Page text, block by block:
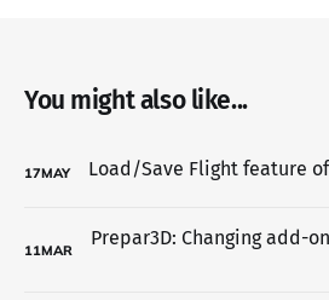
You might also like...
17MAY
11MAR